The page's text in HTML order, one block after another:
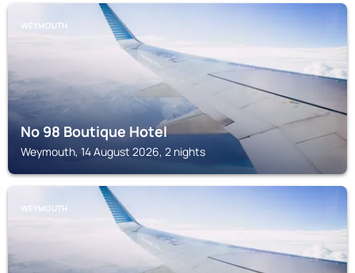
WEYMOUTH
No 98 Boutique Hotel
Weymouth, 14 August 2026, 2 nights
WEYMOUTH